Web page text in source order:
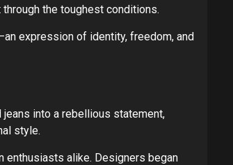
the toughest conditions.
expression of identity, freedom, and
into a rebellious statement,
style.
enthusiasts alike. Designers began